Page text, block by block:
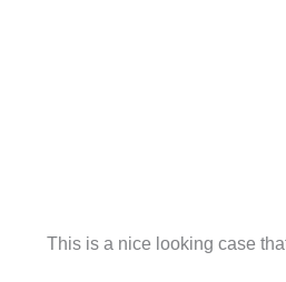
This is a nice looking case